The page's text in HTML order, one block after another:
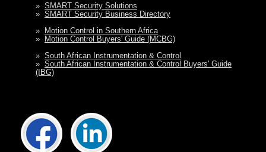
» SMART Security Solutions
» SMART Security Business Directory
» Motion Control in Southern Africa
» Motion Control Buyers' Guide (MCBG)
» South African Instrumentation & Control
» South African Instrumentation & Control Buyers' Guide
(IBG)